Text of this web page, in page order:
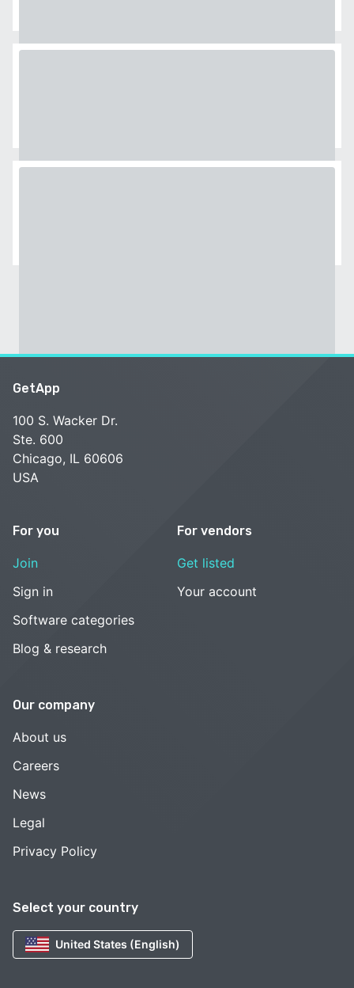
Select your country
United States (English)
GetApp
100 S. Wacker Dr.
Ste. 600
Chicago, IL 60606
USA
For you
Join
Sign in
Software categories
Blog & research
For vendors
Get listed
Your account
Our company
About us
Careers
News
Legal
Privacy Policy